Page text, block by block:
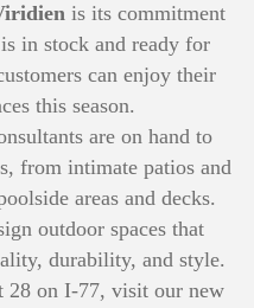
is its commitment
in stock and ready for
can enjoy their
this season.
are on hand to
from intimate patios and
areas and decks.
outdoor spaces that
durability, and style.
28 on I-77, visit our new